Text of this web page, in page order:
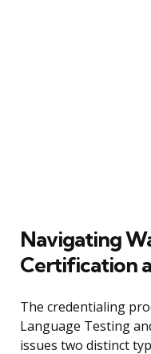
Navigating
Certification
The credentialing
Language Testing
issues two distinct